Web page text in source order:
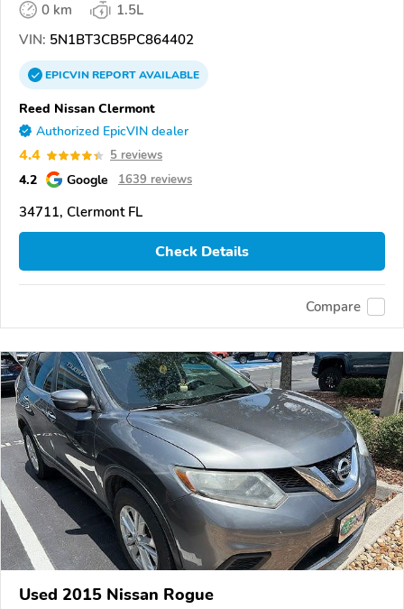
0 km
1.5L
VIN: 5N1BT3CB5PC864402
EPICVINREPORTAVAILABLE
Reed Nissan Clermont
Authorized EpicVIN dealer
4.4 5 reviews
4.2 Google 1639 reviews
34711, Clermont FL
Check Details
Compare
Used 2015 Nissan Rogue